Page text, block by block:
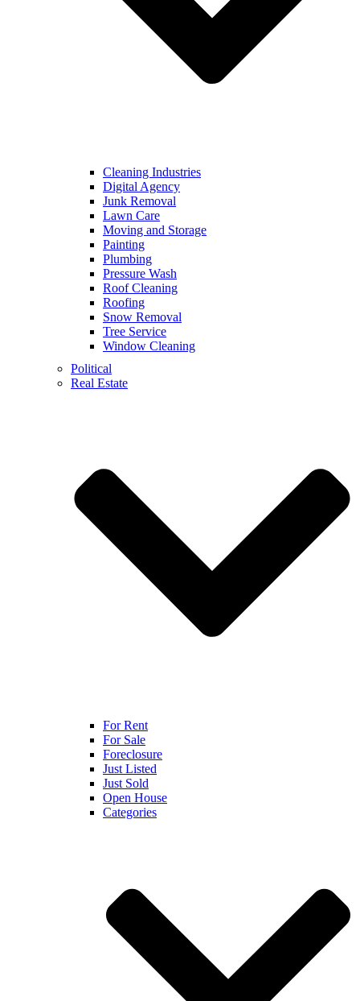
Cleaning Industries
Digital Agency
Junk Removal
Lawn Care
Moving and Storage
Painting
Plumbing
Pressure Wash
Roof Cleaning
Roofing
Snow Removal
Tree Service
Window Cleaning
Political
Real Estate
For Rent
For Sale
Foreclosure
Just Listed
Just Sold
Open House
Categories